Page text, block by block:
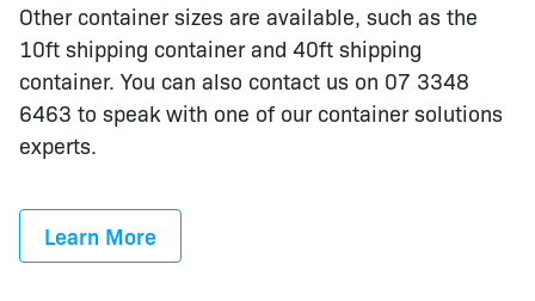
Other container sizes are available, such as the
10ft shipping container and 40ft shipping
container. You can also contact us on 07 3348
6463 to speak with one of our container solutions
experts.
Learn More